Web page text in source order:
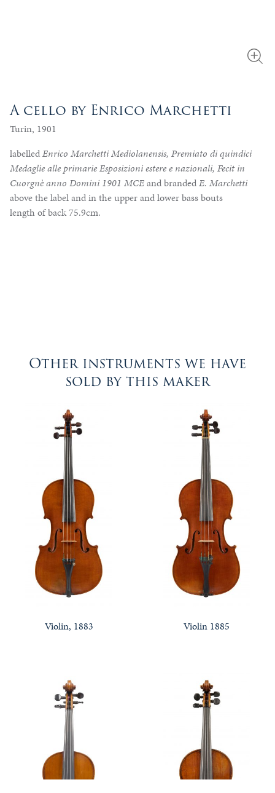
A cello by Enrico Marchetti
Turin, 1901
labelledEnrico Marchetti Mediolanensis, Premiato di quindici
Medaglie alle primarie Esposizioni estere e nazionali, Fecit in
Cuorgnè anno Domini 1901 MCEand brandedE. Marchetti
above the label and in the upper and lower bass bouts
length of back 75.9cm.
Other instruments we have
sold by this maker
Violin, 1883 Violin 1885